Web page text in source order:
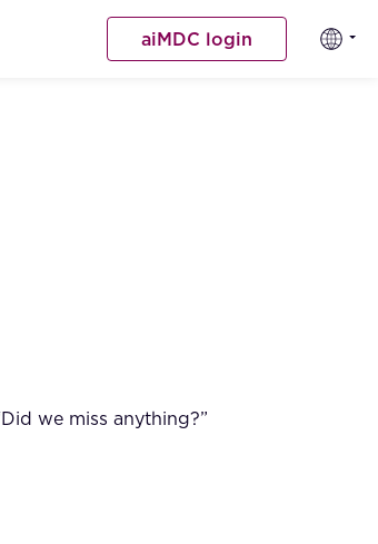
aiMDC login
we miss anything?”